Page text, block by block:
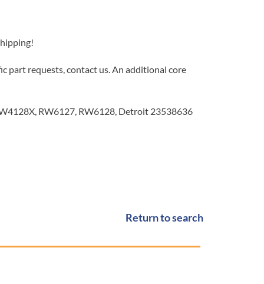
part requests, contact us. An additional core
RW6127, RW6128, Detroit 23538636
Return to search